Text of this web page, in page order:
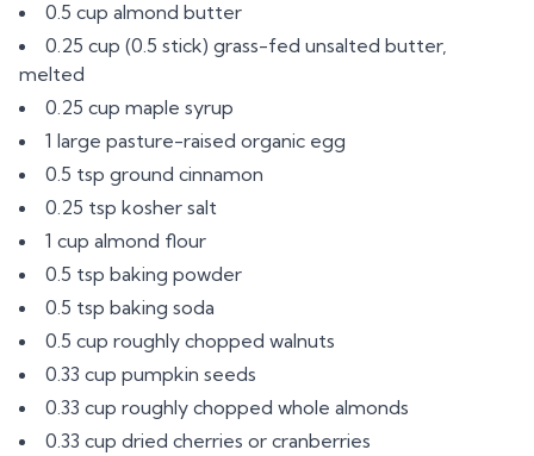
0.5 cup almond butter
0.25 cup (0.5 stick) grass-fed unsalted butter,
melted
0.25 cup maple syrup
1 large pasture-raised organic egg
0.5 tsp ground cinnamon
0.25 tsp kosher salt
1 cup almond flour
0.5 tsp baking powder
0.5 tsp baking soda
0.5 cup roughly chopped walnuts
0.33 cup pumpkin seeds
0.33 cup roughly chopped whole almonds
0.33 cup dried cherries or cranberries